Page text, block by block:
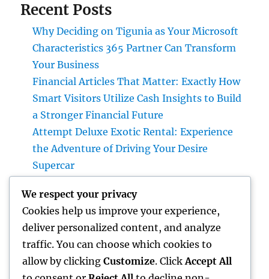
Recent Posts
Why Deciding on Tigunia as Your Microsoft
Characteristics 365 Partner Can Transform
Your Business
Financial Articles That Matter: Exactly How
Smart Visitors Utilize Cash Insights to Build
a Stronger Financial Future
Attempt Deluxe Exotic Rental: Experience
the Adventure of Driving Your Desire
Supercar
Preserving Memories, and Picking the Right
Memorial
Positive Consumer Responses: The Covert
Growth Engine Every Service Ought To
Leverage
We respect your privacy
Cookies help us improve your experience,
deliver personalized content, and analyze
traffic. You can choose which cookies to
allow by clicking Customize. Click Accept All